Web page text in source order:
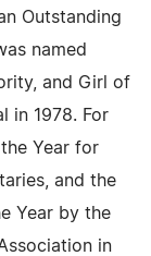
Outstanding
named
and Girl of
in 1978. For
Year for
and the
Year by the
in